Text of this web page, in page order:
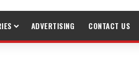
ADVERTISING CONTACT US